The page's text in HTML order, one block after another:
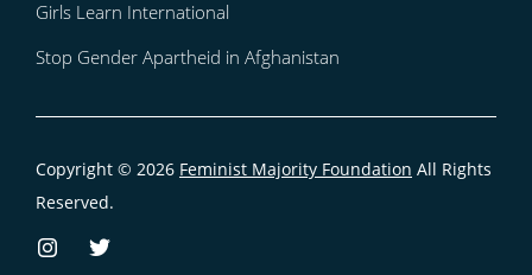
Girls Learn International
Stop Gender Apartheid in Afghanistan
Copyright © 2026 Feminist Majority Foundation All Rights
Reserved.